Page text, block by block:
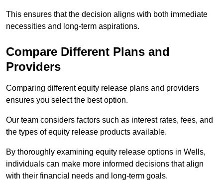
This ensures that the decision aligns with both immediate
necessities and long-term aspirations.
Compare Different Plans and
Providers
Comparing different equity release plans and providers
ensures you select the best option.
Our team considers factors such as interest rates, fees, and
the types of equity release products available.
By thoroughly examining equity release options in Wells,
individuals can make more informed decisions that align
with their financial needs and long-term goals.